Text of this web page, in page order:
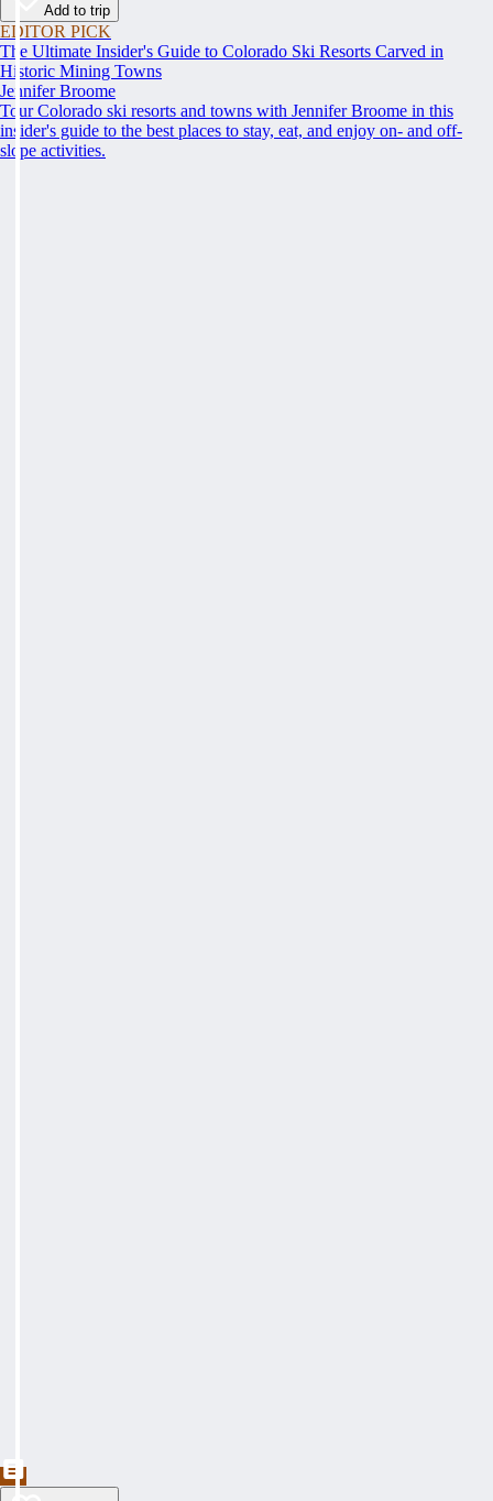
Add to trip
EDITOR PICK
The Ultimate Insider's Guide to Colorado Ski Resorts Carved in
Historic Mining Towns
Jennifer Broome
Tour Colorado ski resorts and towns with Jennifer Broome in this
insider's guide to the best places to stay, eat, and enjoy on- and off-
slope activities.